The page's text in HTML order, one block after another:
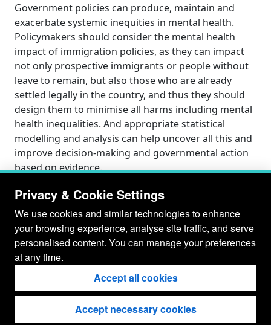
Government policies can produce, maintain and
exacerbate systemic inequities in mental health.
Policymakers should consider the mental health
impact of immigration policies, as they can impact
not only prospective immigrants or people without
leave to remain, but also those who are already
settled legally in the country, and thus they should
design them to minimise all harms including mental
health inequalities. And appropriate statistical
modelling and analysis can help uncover all this and
improve decision-making and governmental action
based on evidence.
Privacy & Cookie Settings
We use cookies and similar technologies to enhance
your browsing experience, analyse site traffic, and serve
personalised content. You can manage your preferences
at any time.
Accept all cookies
Accept necessary cookies